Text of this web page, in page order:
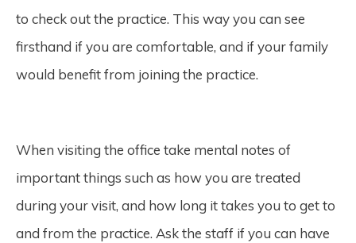
to check out the practice. This way you can see
firsthand if you are comfortable, and if your family
would benefit from joining the practice.
When visiting the office take mental notes of
important things such as how you are treated
during your visit, and how long it takes you to get to
and from the practice. Ask the staff if you can have